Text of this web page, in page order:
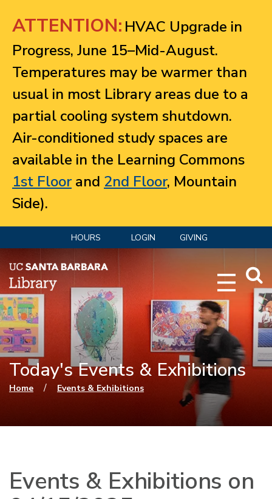
ATTENTION: HVAC Upgrade in
Progress, June 15–Mid-August.
Temperatures may be warmer than
usual in most Library areas due to a
partial cooling system shutdown.
Air-conditioned study spaces are
available in the Learning Commons
1st Floorand 2nd Floor, Mountain
Side).
HOURS LOGIN GIVING
Today's Events & Exhibitions
You are here
Home / Events & Exhibitions
Events & Exhibitions on